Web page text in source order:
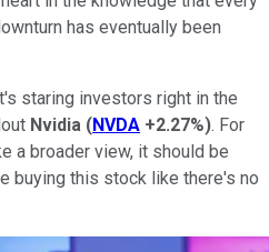
has eventually been
staring investors right in the
Nvidia (NVDA +2.27%). For
a broader view, it should be
buying this stock like there's no